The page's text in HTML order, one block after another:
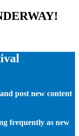
post new content
frequently as new